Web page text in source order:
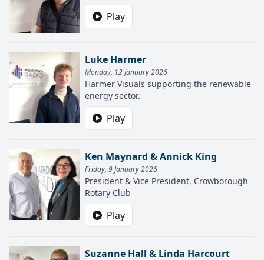
Play
Luke Harmer
Monday, 12 January 2026
Harmer Visuals supporting the renewable
energy sector.
Play
Ken Maynard & Annick King
Friday, 9 January 2026
President & Vice President, Crowborough
Rotary Club
Play
Suzanne Hall & Linda Harcourt